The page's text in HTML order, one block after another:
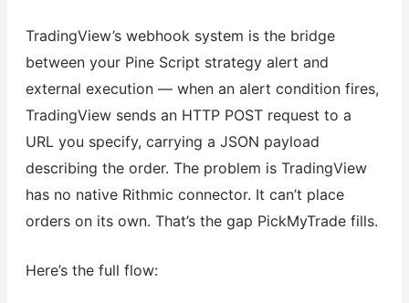
TradingView’s webhook system is the bridge
between your Pine Script strategy alert and
external execution — when an alert condition fires,
TradingView sends an HTTP POST request to a
URL you specify, carrying a JSON payload
describing the order. The problem is TradingView
has no native Rithmic connector. It can’t place
orders on its own. That’s the gap PickMyTrade fills.
Here’s the full flow: